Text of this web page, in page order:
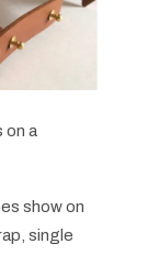
on a
show on
single